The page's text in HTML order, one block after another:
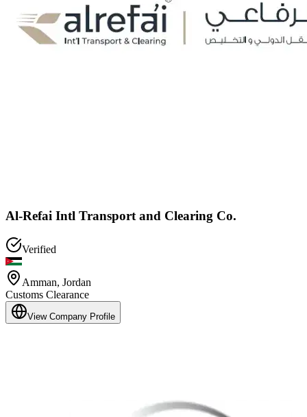
Al-Refai Intl Transport and Clearing Co.
Verified
Amman, Jordan
Customs Clearance
View Company Profile